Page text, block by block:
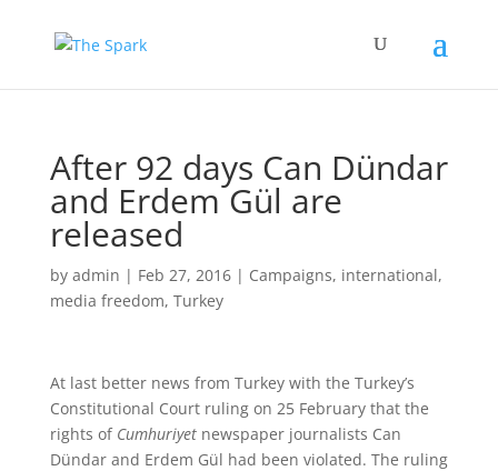
After 92 days Can Dündar
and Erdem Gül are
released
by admin | Feb 27, 2016| Campaigns, international,
media freedom, Turkey
At last better news from Turkey with the Turkey’s
Constitutional Court ruling on 25 February that the
rights of Cumhuriyet newspaper journalists Can
Dündar and Erdem Gül had been violated. The ruling